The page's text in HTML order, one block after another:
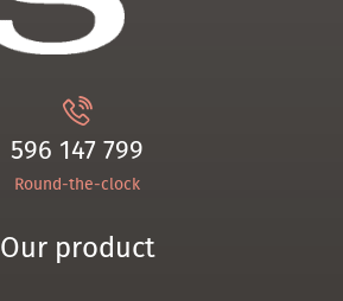
596 147 799
Round-the-clock
Our product